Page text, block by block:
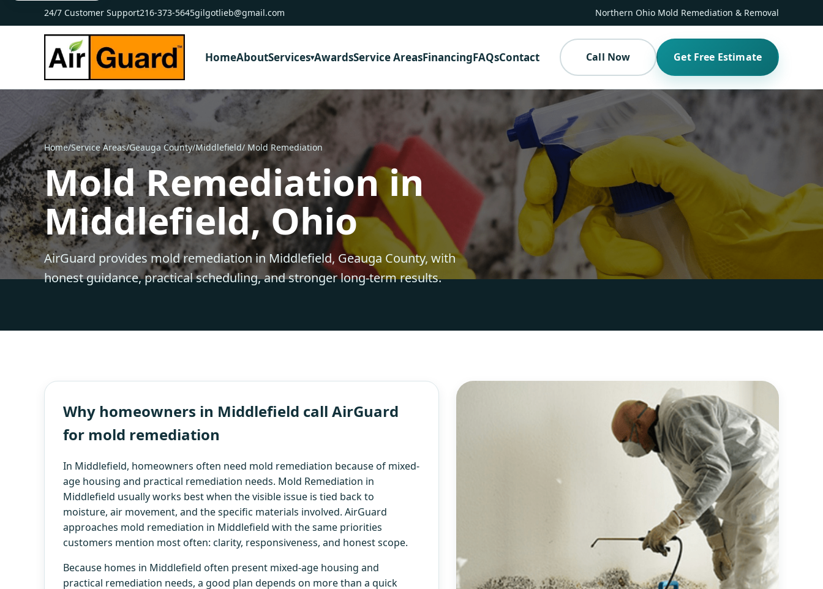
24/7 Customer Support216-373-5645gilgotlieb@gmail.com Northern Ohio Mold Remediation & Removal
HomeAboutServices AwardsService AreasFinancingFAQsContact Call Now Get Free Estimate
Home/Service Areas/Geauga County/Middlefield/ Mold Remediation
Mold Remediation in
Middlefield, Ohio
AirGuard provides mold remediation in Middlefield, Geauga County, with
honest guidance, practical scheduling, and stronger long-term results.
Why homeowners in Middlefield call AirGuard
for mold remediation
In Middlefield, homeowners often need mold remediation because of mixed-
age housing and practical remediation needs. Mold Remediation in
Middlefield usually works best when the visible issue is tied back to
moisture, air movement, and the specific materials involved. AirGuard
approaches mold remediation in Middlefield with the same priorities
customers mention most often: clarity, responsiveness, and honest scope.
Because homes in Middlefield often present mixed-age housing and
practical remediation needs, a good plan depends on more than a quick